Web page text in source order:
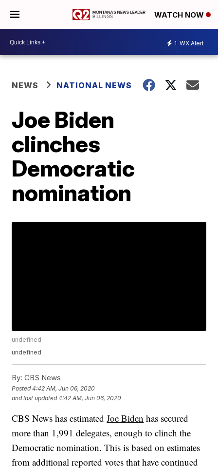
WATCH NOW
1 WX Alert
NEWS NATIONAL NEWS
Joe Biden
clinches
Democratic
nomination
undefined
undefined
By: CBS News
Posted4:42 AM, Jun 06, 2020
and last updated 4:42 AM, Jun 06, 2020
CBS News has estimatedJoe Biden has secured
more than 1,991 delegates, enough to clinch the
Democratic nomination. This is based on estimates
from additional reported votes that have continued